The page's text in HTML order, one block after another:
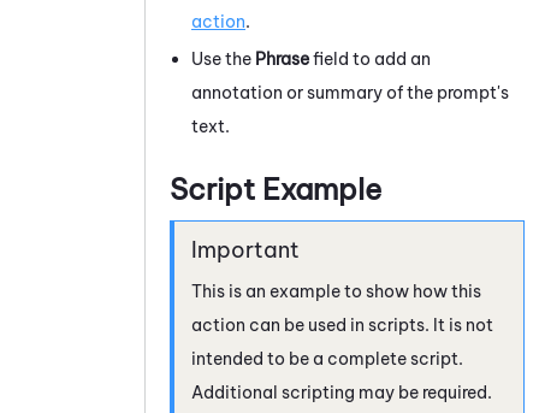
action.
Use the Phrasefield to add an
annotation or summary of the prompt's
text.
Script Example
This is an example to show how this
action can be used in scripts. It is not
intended to be a complete script.
Additional scripting may be required.